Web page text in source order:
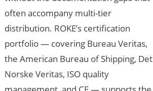
often accompany multi-tier
distribution. ROKE’s certification
portfolio — covering Bureau Veritas,
the American Bureau of Shipping, Det
Norske Veritas, ISO quality